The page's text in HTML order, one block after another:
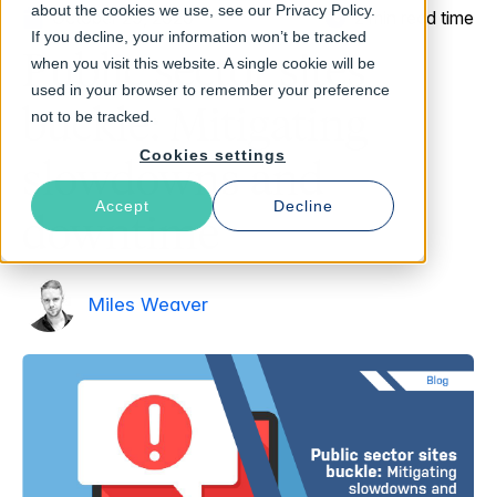
about the cookies we use, see our Privacy Policy.
If you decline, your information won’t be tracked
when you visit this website. A single cookie will be
used in your browser to remember your preference
not to be tracked.
Cookies settings
Accept Decline
October 29, 2020 2 min read time
Public sector sites
buckle: Mitigating
slowdowns and
downtime
Miles Weaver